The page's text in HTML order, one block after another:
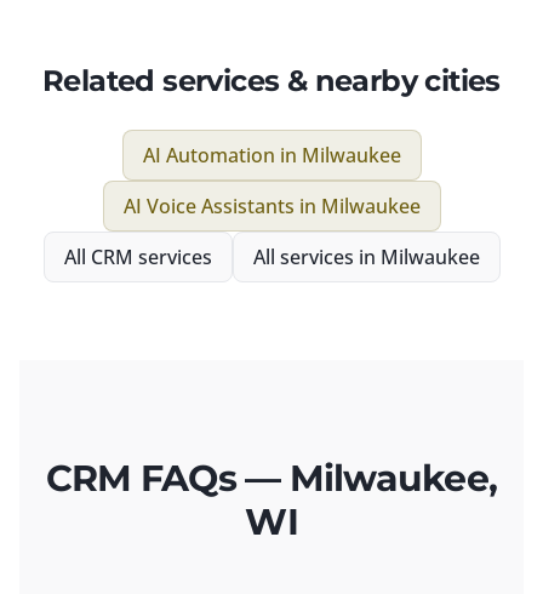
Related services & nearby cities
AI Automation in Milwaukee
AI Voice Assistants in Milwaukee
All CRM services All services in Milwaukee
CRM FAQs — Milwaukee,
WI